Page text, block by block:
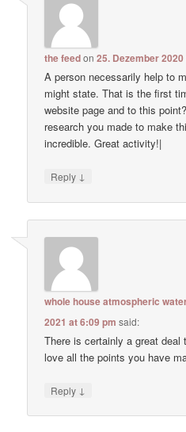
the feedon25. Dezember
A person necessarily help to
might state. That is the first
website page and to this
research you made to make
incredible. Great activity!|
Reply ↓
whole house atmospheric
2021 at 6:09 pm said:
There is certainly a great
love all the points you have
Reply ↓